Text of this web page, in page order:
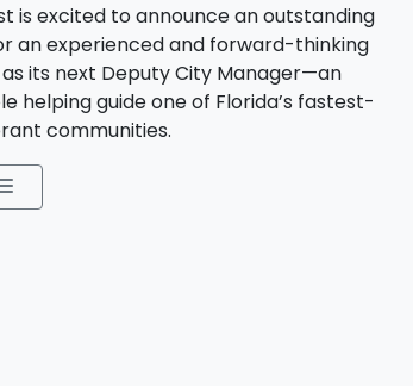
is excited to announce an outstanding
an experienced and forward-thinking
its next Deputy City Manager—an
helping guide one of Florida’s fastest-
communities.